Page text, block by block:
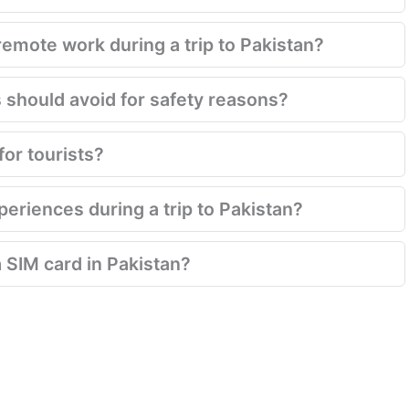
work during a trip to Pakistan?
avoid for safety reasons?
tourists?
during a trip to Pakistan?
card in Pakistan?